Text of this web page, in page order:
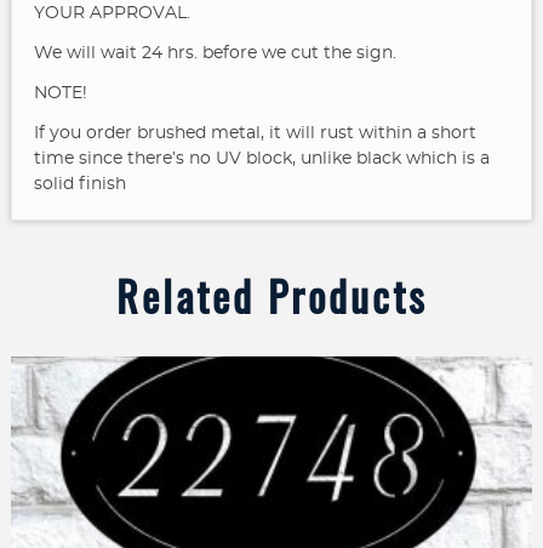
YOUR APPROVAL.
We will wait 24 hrs. before we cut the sign.
NOTE!
If you order brushed metal, it will rust within a short
time since there’s no UV block, unlike black which is a
solid finish
Related Products